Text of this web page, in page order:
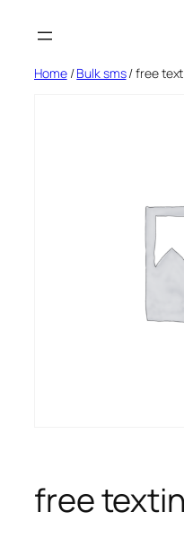
Home/Bulk sms/ free
free